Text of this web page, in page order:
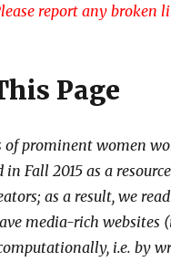
report any broken
Page
prominent women
Fall 2015 as a
as a result, we
media-rich websites
i.e. by